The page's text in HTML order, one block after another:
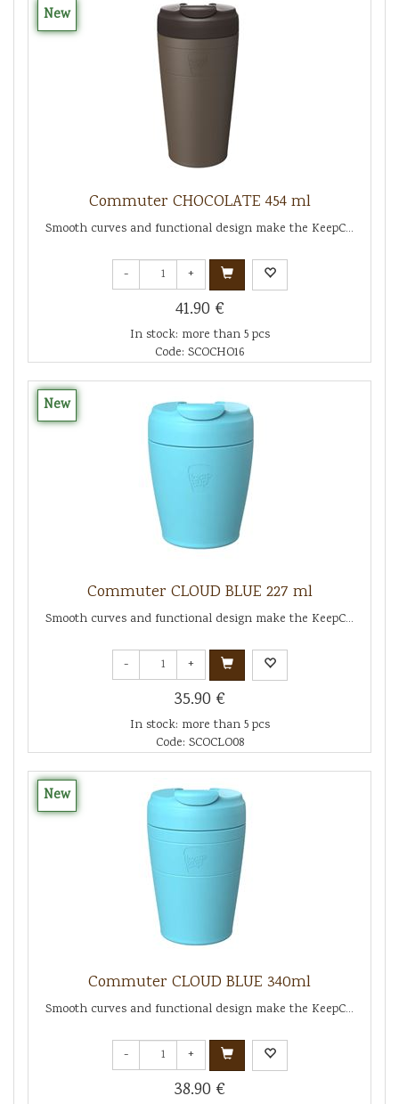
New
Commuter CHOCOLATE 454 ml
Smooth curves and functional design make the KeepC...
- +
41.90 €
In stock: more than 5 pcs
Code: SCOCHO16
New
Commuter CLOUD BLUE 227 ml
Smooth curves and functional design make the KeepC...
- +
35.90 €
In stock: more than 5 pcs
Code: SCOCLO08
New
Commuter CLOUD BLUE 340ml
Smooth curves and functional design make the KeepC...
- +
38.90 €